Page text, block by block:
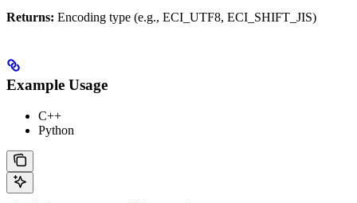
Returns: Encoding type (e.g., ECI_UTF8, ECI_SHIFT_JIS)
Example Usage
C++
Python